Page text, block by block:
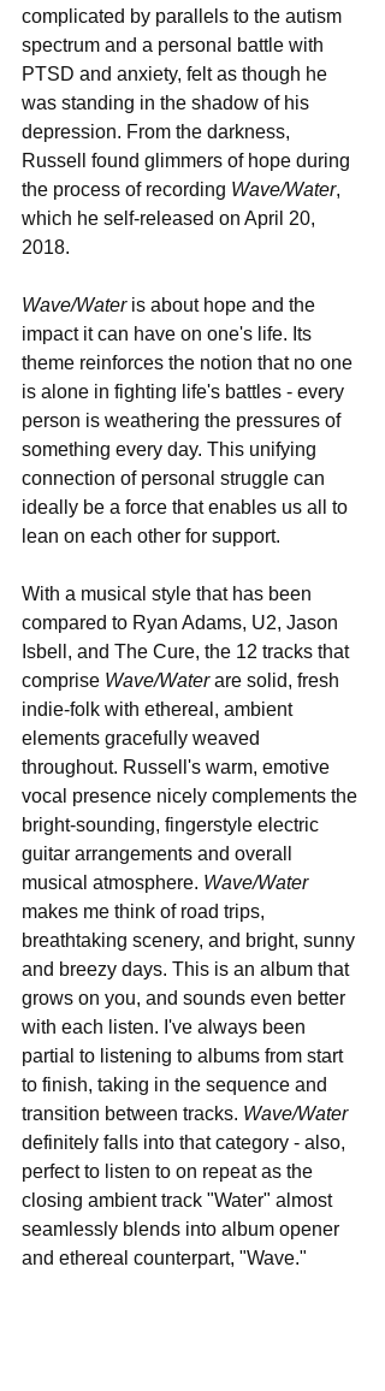
complicated by parallels to the autism
spectrum and a personal battle with
PTSD and anxiety, felt as though he
was standing in the shadow of his
depression. From the darkness,
Russell found glimmers of hope during
the process of recording Wave/Water,
which he self-released on April 20,
2018.
Wave/Water is about hope and the
impact it can have on one's life. Its
theme reinforces the notion that no one
is alone in fighting life's battles - every
person is weathering the pressures of
something every day. This unifying
connection of personal struggle can
ideally be a force that enables us all to
lean on each other for support.
With a musical style that has been
compared to Ryan Adams, U2, Jason
Isbell, and The Cure, the 12 tracks that
comprise Wave/Water are solid, fresh
indie-folk with ethereal, ambient
elements gracefully weaved
throughout. Russell's warm, emotive
vocal presence nicely complements the
bright-sounding, fingerstyle electric
guitar arrangements and overall
musical atmosphere. Wave/Water
makes me think of road trips,
breathtaking scenery, and bright, sunny
and breezy days. This is an album that
grows on you, and sounds even better
with each listen. I've always been
partial to listening to albums from start
to finish, taking in the sequence and
transition between tracks. Wave/Water
definitely falls into that category - also,
perfect to listen to on repeat as the
closing ambient track "Water" almost
seamlessly blends into album opener
and ethereal counterpart, "Wave."